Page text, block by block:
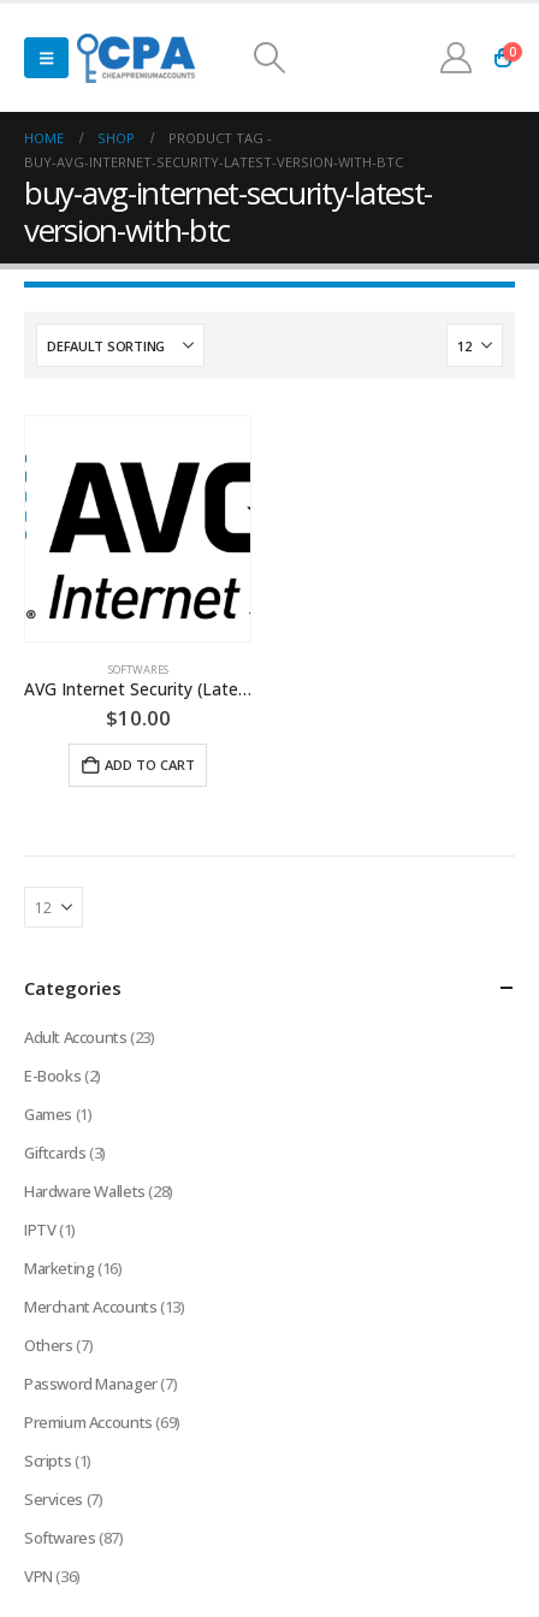
0
HOME SHOP
PRODUCT TAG -
BUY-AVG-INTERNET-SECURITY-LATEST-VERSION-WITH-BTC
buy-avg-internet-security-latest-
version-with-btc
SOFTWARES
AVG Internet Security (Latest Version)
$10.00
ADD TO CART
Categories
Adult Accounts(23)
E-Books(2)
Games (1)
Giftcards(3)
Hardware Wallets(28)
IPTV(1)
Marketing(16)
Merchant Accounts(13)
Others(7)
Password Manager(7)
Premium Accounts(69)
Scripts(1)
Services (7)
Softwares(87)
VPN(36)